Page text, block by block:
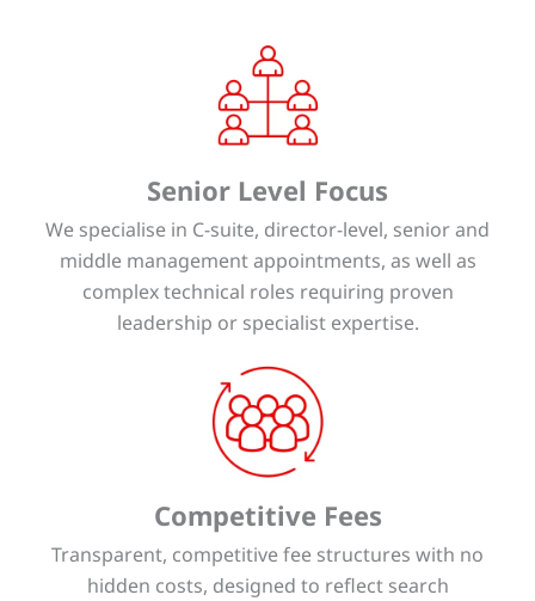
Senior Level Focus
We specialise in C-suite, director-level, senior and
middle management appointments, as well as
complex technical roles requiring proven
leadership or specialist expertise.
Competitive Fees
Transparent, competitive fee structures with no
hidden costs, designed to reflect search